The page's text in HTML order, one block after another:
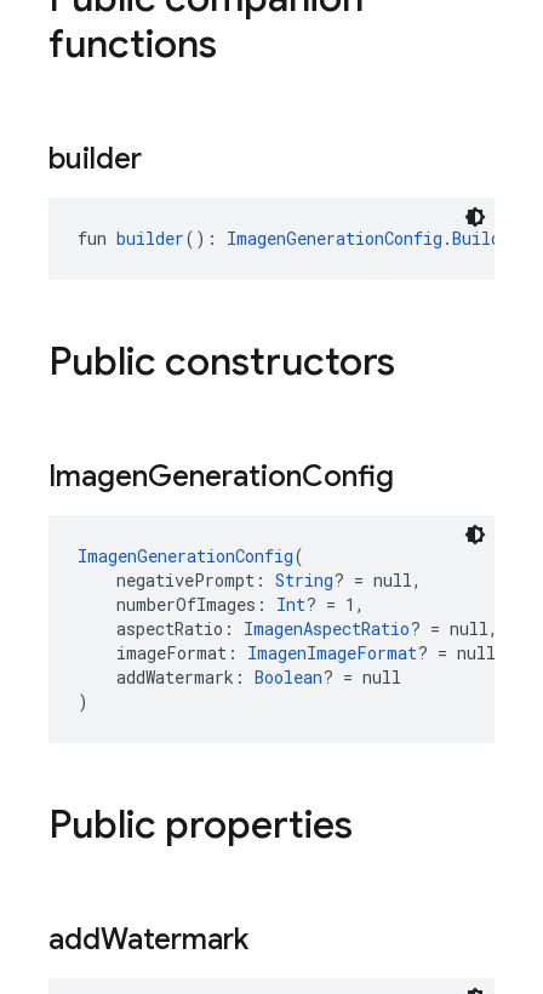
functions
builder
fun builder(): ImagenGenerationConfig.Builder
Public constructors
ImagenGenerationConfig
ImagenGenerationConfig(
negativePrompt: String? = null,
numberOfImages: Int? = 1,
aspectRatio: ImagenAspectRatio? = null,
imageFormat: ImagenImageFormat? = null,
addWatermark: Boolean? = null
)
Public properties
addWatermark